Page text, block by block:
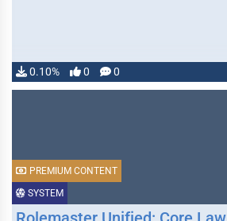
0.10% 0 0
SYSTEM
PREMIUM CONTENT